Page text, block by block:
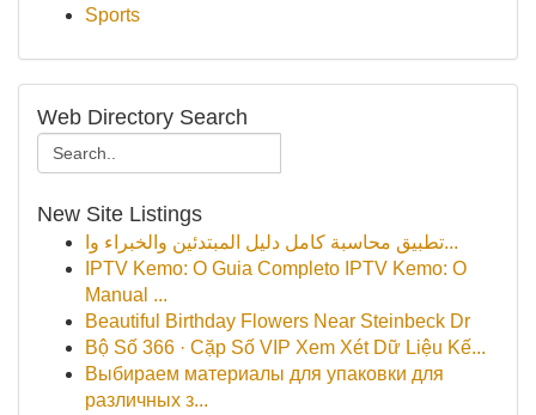
Sports
Web Directory Search
New Site Listings
تطبيق محاسبة كامل دليل المبتدئين والخبراء وا...
IPTV Kemo: O Guia Completo IPTV Kemo: O
Manual ...
Beautiful Birthday Flowers Near Steinbeck Dr
Bộ Số 366 · Cặp Số VIP Xem Xét Dữ Liệu Kế...
Выбираем материалы для упаковки для
различных з...